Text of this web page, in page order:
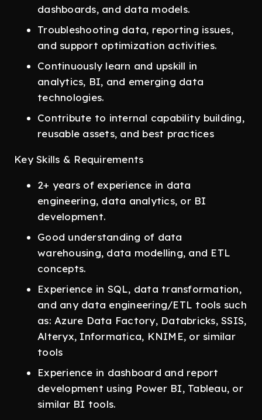
dashboards, and data models.
Troubleshooting data, reporting issues,
and support optimization activities.
Continuously learn and upskill in
analytics, BI, and emerging data
technologies.
Contribute to internal capability building,
reusable assets, and best practices
Key Skills & Requirements
2+ years of experience in data
engineering, data analytics, or BI
development.
Good understanding of data
warehousing, data modelling, and ETL
concepts.
Experience in SQL, data transformation,
and any data engineering/ETL tools such
as: Azure Data Factory, Databricks, SSIS,
Alteryx, Informatica, KNIME, or similar
tools
Experience in dashboard and report
development using Power BI, Tableau, or
similar BI tools.